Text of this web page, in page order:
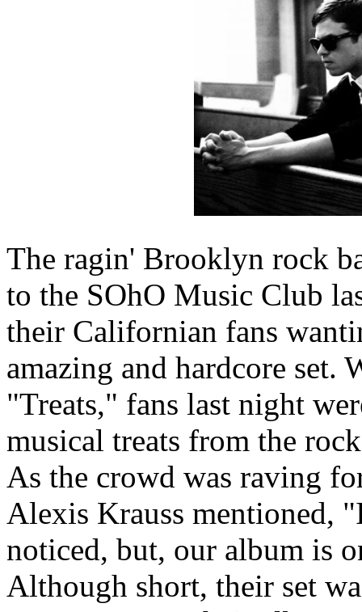
The ragin' Brooklyn rock
to the SOhO Music Club
their Californian fans
amazing and hardcore
"Treats," fans last night
musical treats from the
As the crowd was raving
Alexis Krauss mentioned,
noticed, but, our album is
Although short, their set